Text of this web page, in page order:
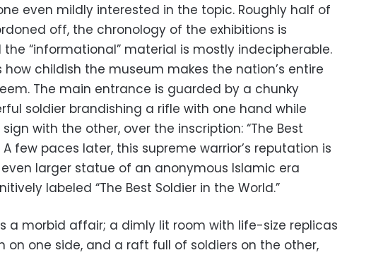
even mildly interested in the topic. Roughly half of
off, the chronology of the exhibitions is
“informational” material is mostly indecipherable.
how childish the museum makes the nation’s entire
The main entrance is guarded by a chunky
soldier brandishing a rifle with one hand while
with the other, over the inscription: “The Best
A few paces later, this supreme warrior’s reputation is
larger statue of an anonymous Islamic era
labeled “The Best Soldier in the World.”
a morbid affair; a dimly lit room with life-size replicas
on one side, and a raft full of soldiers on the other,